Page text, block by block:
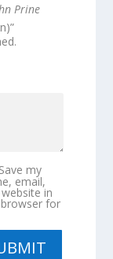
Prine
Save my
email,
in
for